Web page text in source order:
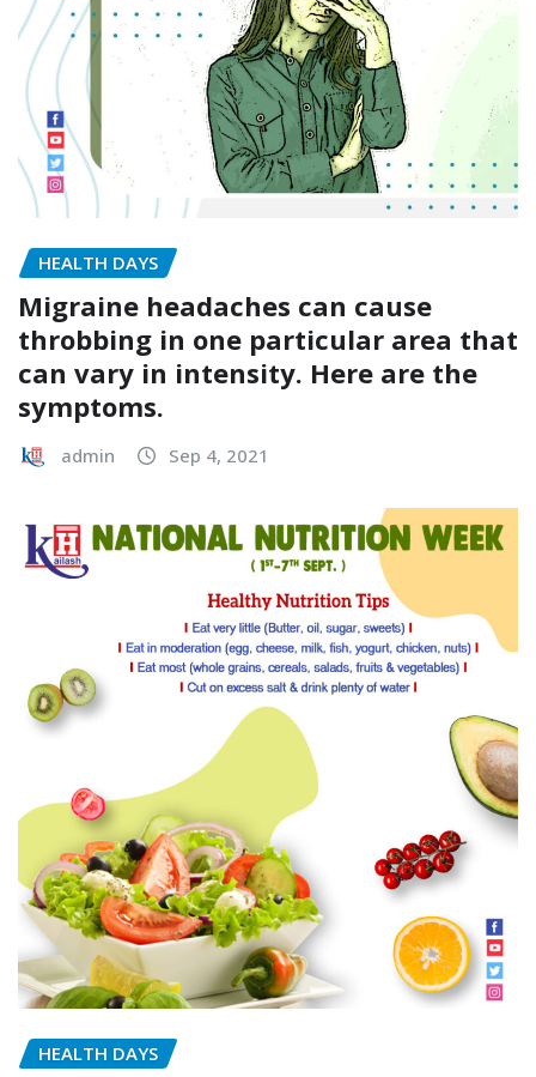
HEALTH DAYS
Migraine headaches can cause
throbbing in one particular area that
can vary in intensity. Here are the
symptoms.
admin Sep 4, 2021
HEALTH DAYS